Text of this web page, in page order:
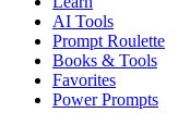
AI Tools
Prompt Roulette
Books & Tools
Favorites
Power Prompts